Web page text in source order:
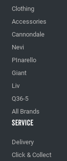
Clothing
Accessories
Cannondale
Nevi
PInarello
Giant
Liv
Q36-5
All Brands
Service
Delivery
Click & Collect